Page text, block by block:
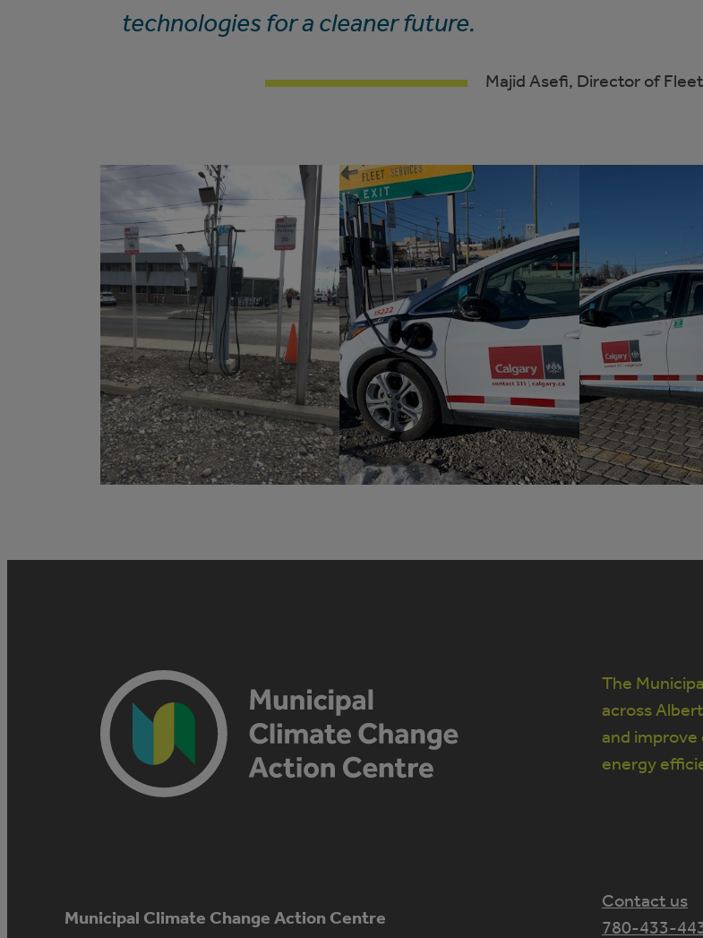
technologies for a cleaner future.
Majid Asefi, Director of
The
across
and improve
energy
Municipal Climate Change Action Centre
Contact us
780-433-